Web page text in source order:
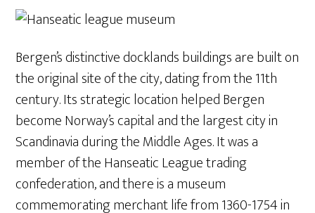
Bergen’s distinctive docklands buildings are built on
the original site of the city, dating from the 11th
century. Its strategic location helped Bergen
become Norway’s capital and the largest city in
Scandinavia during the Middle Ages. It was a
member of the Hanseatic League trading
confederation, and there is a museum
commemorating merchant life from 1360-1754 in